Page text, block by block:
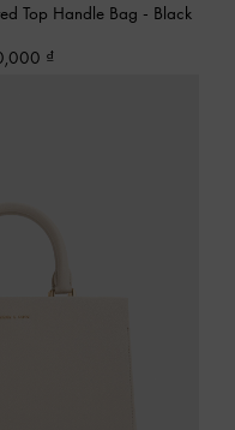
Top Handle Bag - Black